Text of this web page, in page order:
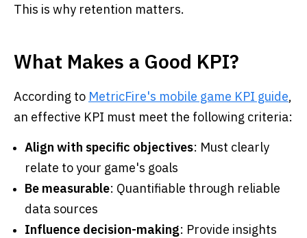
This is why retention matters.
What Makes a Good KPI?
According to MetricFire's mobile game KPI guide,
an effective KPI must meet the following criteria:
Align with specific objectives: Must clearly
relate to your game's goals
Be measurable: Quantifiable through reliable
data sources
Influence decision-making: Provide insights